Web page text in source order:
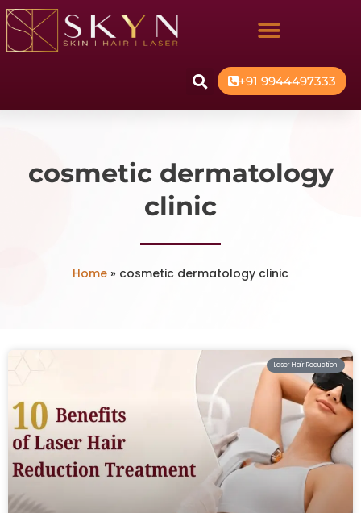
+91 9944497333
cosmetic dermatology
clinic
Home » cosmetic dermatology clinic
Laser Hair Reduction